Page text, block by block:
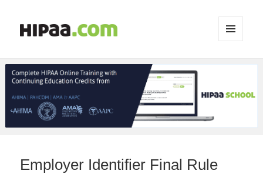
WIDGETS
Employer Identifier Final Rule